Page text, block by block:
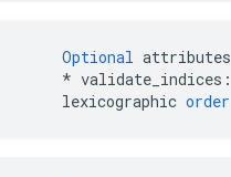
Optional attributes
* validate_indices :
lexicographic order